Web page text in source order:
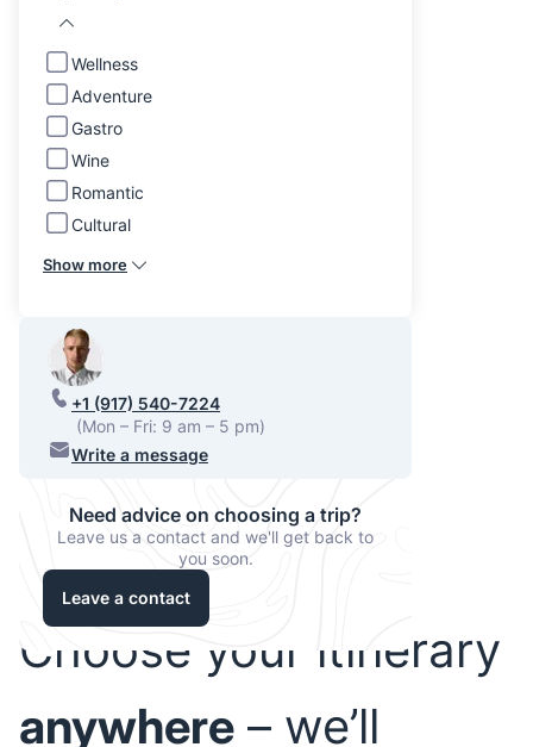
Wellness
Adventure
Gastro
Wine
Romantic
Cultural
Show more
+1 (917) 540-7224
(Mon – Fri: 9 am – 5 pm)
Write a message
Need advice on choosing a trip?
Leave us a contact and we'll get back to
you soon.
Leave a contact
Choose your itinerary
anywhere – we’ll